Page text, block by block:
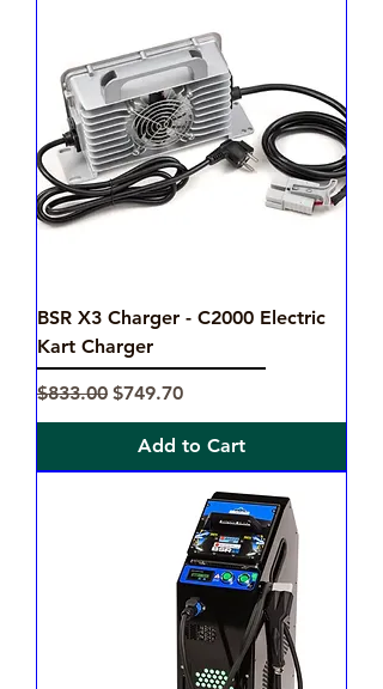
BSR X3 Charger - C2000 Electric
Kart Charger
Regular Price
$833.00 Sale Price
$749.70
Add to Cart